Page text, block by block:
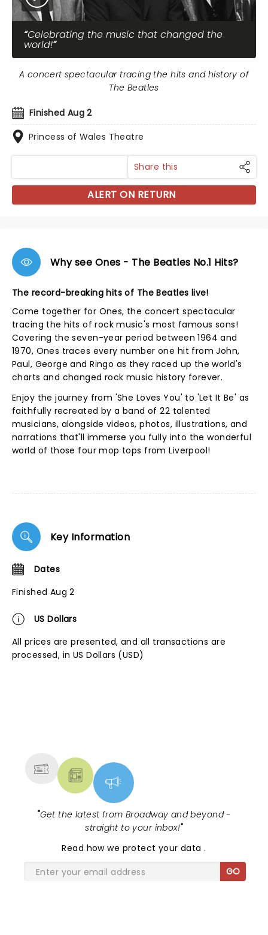
Celebrating the music that changed the
world!
Finished Aug 2
Princess of Wales Theatre
A concert spectacular tracing the hits and history of
The Beatles
Share this
ALERT ON RETURN
Why see Ones - The Beatles No.1 Hits?
The record-breaking hits of The Beatles live!
Come together for Ones, the concert spectacular
tracing the hits of rock music's most famous sons!
Covering the seven-year period between 1964 and
1970, Ones traces every number one hit from John,
Paul, George and Ringo as they raced up the world's
charts and changed rock music history forever.
Enjoy the journey from 'She Loves You' to 'Let It Be' as
faithfully recreated by a band of 22 talented
musicians, alongside videos, photos, illustrations, and
narrations that'll immerse you fully into the wonderful
world of those four mop tops from Liverpool!
Key Information
Dates
Finished Aug 2
US Dollars
All prices are presented, and all transactions are
processed, in US Dollars (USD)
"Get the latest from Broadway and beyond -
straight to your inbox!"
Read how we protect your data.
GO